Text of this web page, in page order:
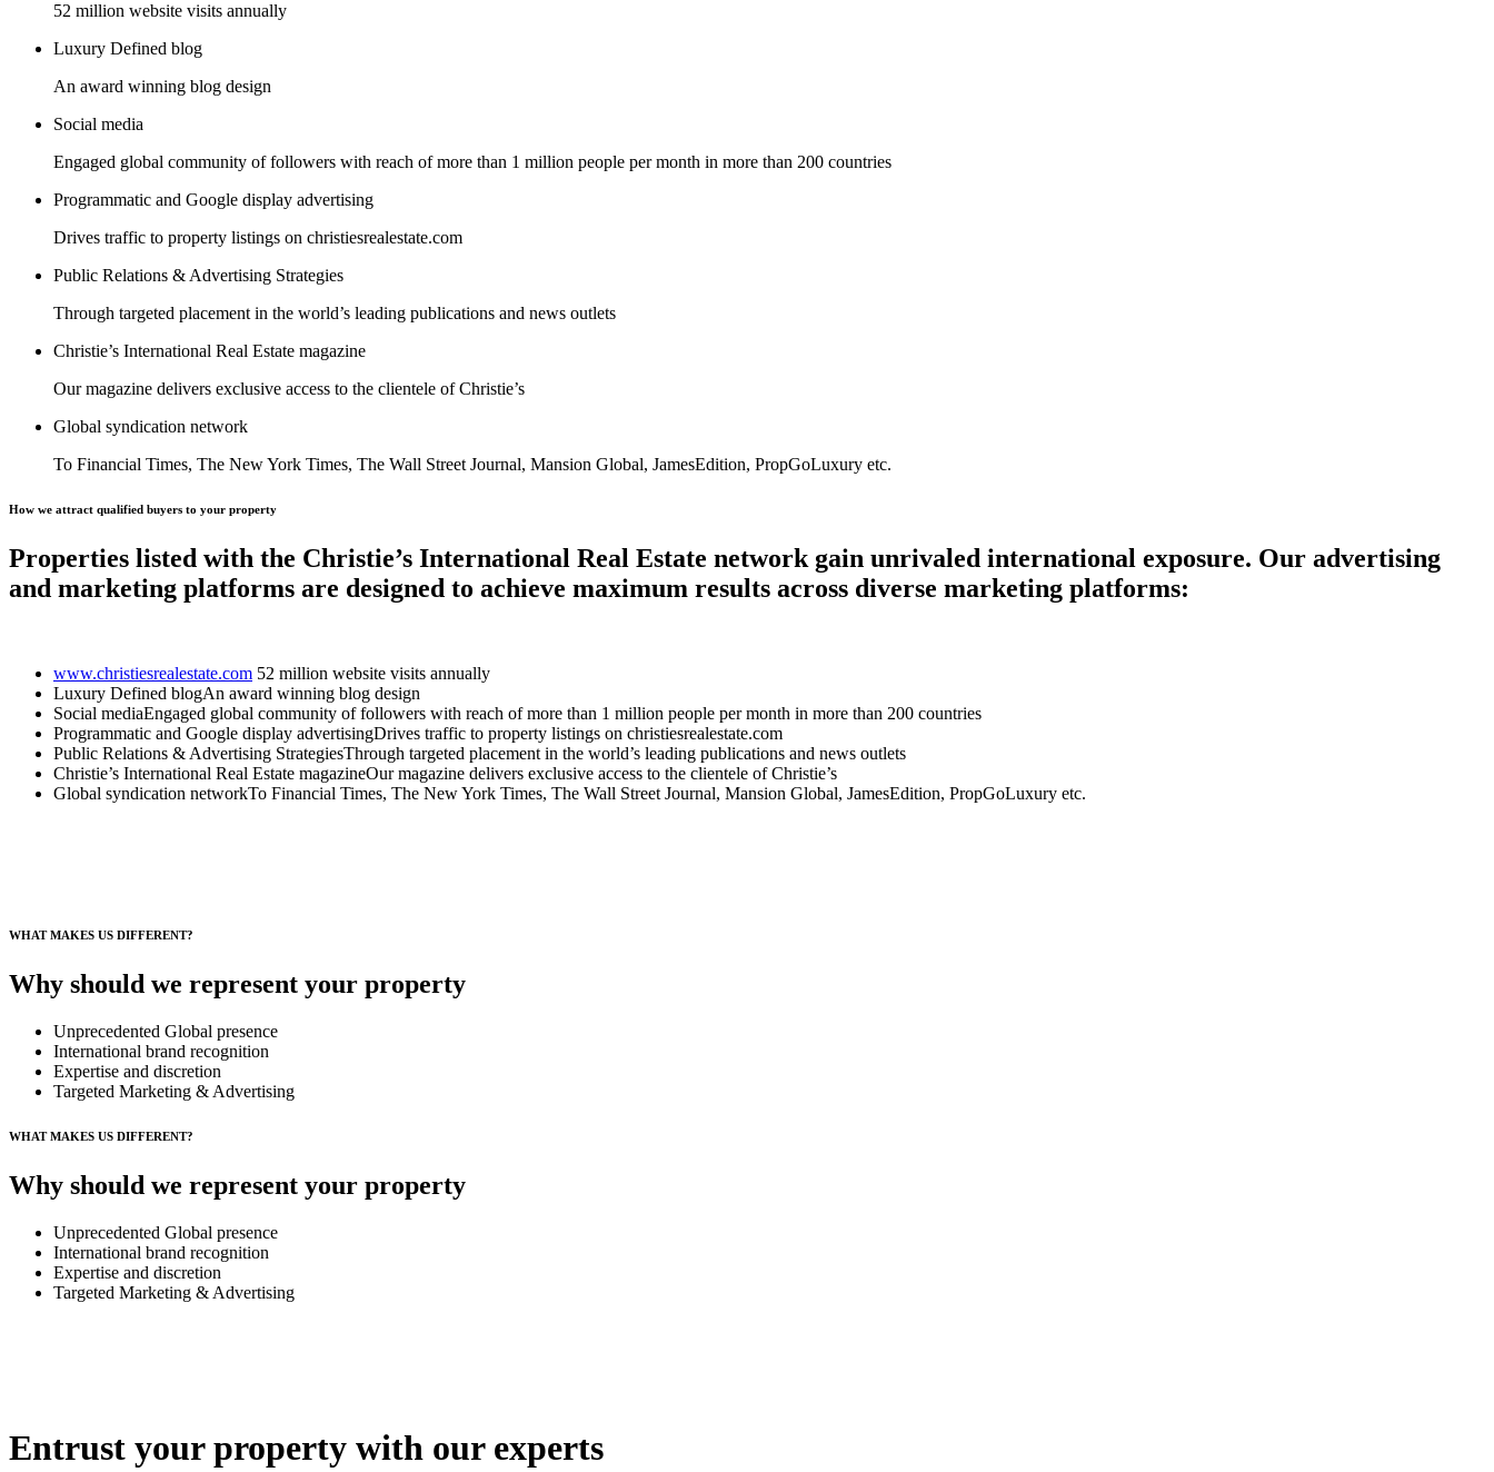
52 million website visits annually
Luxury Defined blog
An award winning blog design
Social media
Engaged global community of followers with reach of more than 1 million people per month in more than 200 countries
Programmatic and Google display advertising
Drives traffic to property listings on christiesrealestate.com
Public Relations & Advertising Strategies
Through targeted placement in the world’s leading publications and news outlets
Christie’s International Real Estate magazine
Our magazine delivers exclusive access to the clientele of Christie’s
Global syndication network
To Financial Times, The New York Times, The Wall Street Journal, Mansion Global, JamesEdition, PropGoLuxury etc.
How we attract qualified buyers to your property
Properties listed with the Christie’s International Real Estate network gain unrivaled international exposure. Our advertising
and marketing platforms are designed to achieve maximum results across diverse marketing platforms:
www.christiesrealestate.com 52 million website visits annually
Luxury Defined blogAn award winning blog design
Social mediaEngaged global community of followers with reach of more than 1 million people per month in more than 200 countries
Programmatic and Google display advertisingDrives traffic to property listings on christiesrealestate.com
Public Relations & Advertising StrategiesThrough targeted placement in the world’s leading publications and news outlets
Christie’s International Real Estate magazineOur magazine delivers exclusive access to the clientele of Christie’s
Global syndication networkTo Financial Times, The New York Times, The Wall Street Journal, Mansion Global, JamesEdition, PropGoLuxury etc.
WHAT MAKES US DIFFERENT?
Why should we represent your property
Unprecedented Global presence
International brand recognition
Expertise and discretion
Targeted Marketing & Advertising
WHAT MAKES US DIFFERENT?
Why should we represent your property
Unprecedented Global presence
International brand recognition
Expertise and discretion
Targeted Marketing & Advertising
Entrust your property with our experts